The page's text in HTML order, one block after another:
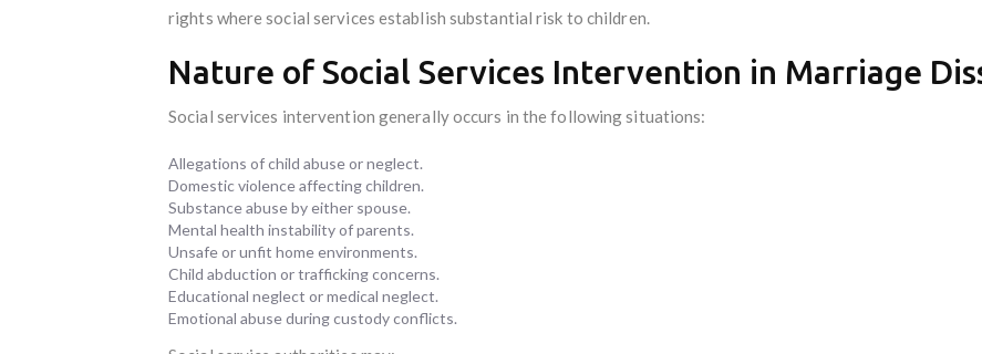
rights where social services establish substantial risk to children.
Nature of Social Services Intervention in Marriage
Social services intervention generally occurs in the following situations:
Allegations of child abuse or neglect.
Domestic violence affecting children.
Substance abuse by either spouse.
Mental health instability of parents.
Unsafe or unfit home environments.
Child abduction or trafficking concerns.
Educational neglect or medical neglect.
Emotional abuse during custody conflicts.